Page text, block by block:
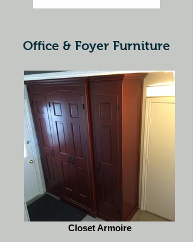
Office & Foyer Furniture
Closet Armoire